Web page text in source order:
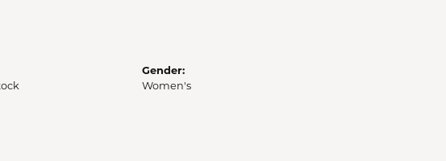
Gender:
Women's